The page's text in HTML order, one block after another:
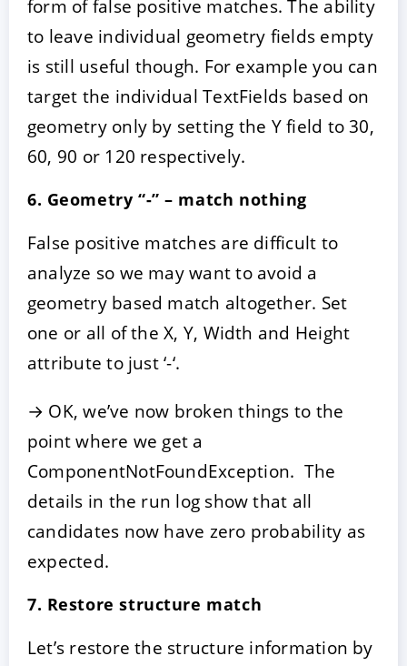
form of false positive matches. The ability
to leave individual geometry fields empty
is still useful though. For example you can
target the individual TextFields based on
geometry only by setting the Y field to 30,
60, 90 or 120 respectively.
6. Geometry “-” – match nothing
False positive matches are difficult to
analyze so we may want to avoid a
geometry based match altogether. Set
one or all of the X, Y, Width and Height
attribute to just ‘-‘.
→ OK, we’ve now broken things to the
point where we get a
ComponentNotFoundException. The
details in the run log show that all
candidates now have zero probability as
expected.
7. Restore structure match
Let’s restore the structure information by